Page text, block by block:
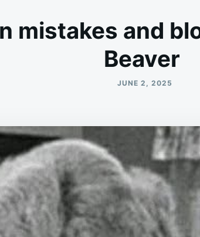
mistakes and
Beaver
JUNE 2, 2025